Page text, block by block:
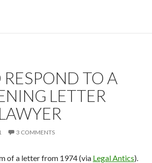
TO A
LETTER
3 COMMENTS
of a letter from 1974 (via Legal Antics).